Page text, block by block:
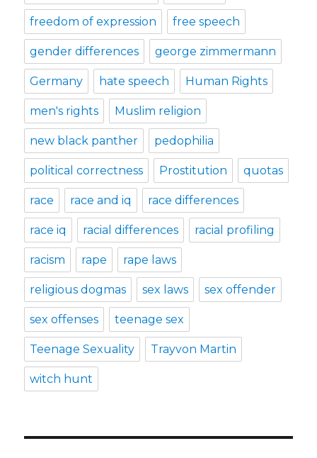
freedom of expression free speech
gender differences george zimmermann
Germany hate speech Human Rights
men's rights Muslim religion
new black panther pedophilia
political correctness Prostitution quotas
race race and iq race differences
race iq racial differences racial profiling
racism rape rape laws
religious dogmas sex laws sex offender
sex offenses teenage sex
Teenage Sexuality Trayvon Martin
witch hunt